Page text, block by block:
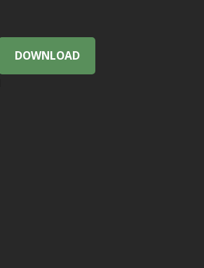
DOWNLOAD